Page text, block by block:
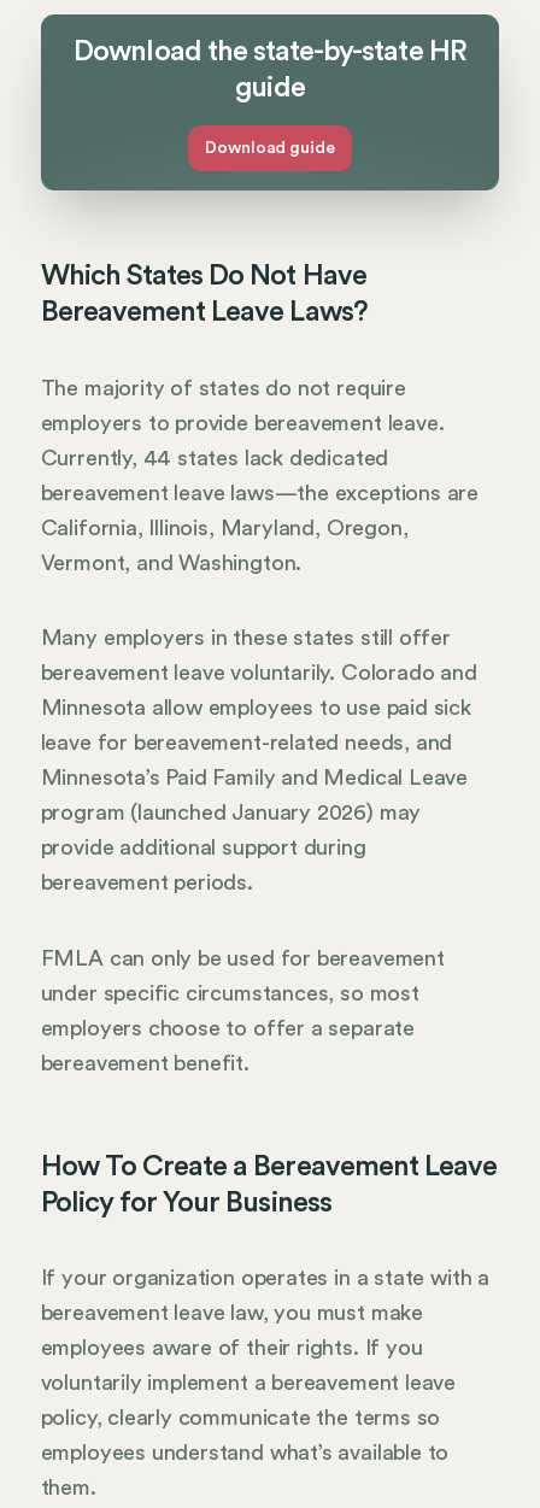
Download the state-by-state HR
guide
Download guide
Which States Do Not Have
Bereavement Leave Laws?
The majority of states do not require
employers to provide bereavement leave.
Currently, 44 states lack dedicated
bereavement leave laws—the exceptions are
California, Illinois, Maryland, Oregon,
Vermont, and Washington.
Many employers in these states still offer
bereavement leave voluntarily. Colorado and
Minnesota allow employees to use paid sick
leave for bereavement-related needs, and
Minnesota’s Paid Family and Medical Leave
program (launched January 2026) may
provide additional support during
bereavement periods.
FMLA can only be used for bereavement
under specific circumstances, so most
employers choose to offer a separate
bereavement benefit.
How To Create a Bereavement Leave
Policy for Your Business
If your organization operates in a state with a
bereavement leave law, you must make
employees aware of their rights. If you
voluntarily implement a bereavement leave
policy, clearly communicate the terms so
employees understand what’s available to
them.